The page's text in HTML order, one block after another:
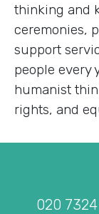
thinking and
ceremonies,
support
people every
humanist
rights, and
020